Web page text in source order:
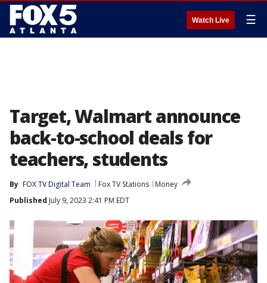
Watch Live ☰
Target, Walmart announce
back-to-school deals for
teachers, students
By FOX TV Digital Team Fox TV Stations
Money
Published July 9, 2023 2:41 PM EDT